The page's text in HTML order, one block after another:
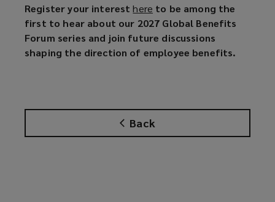
Back
Register your interesthere (
o
p
e
n
e
w
to be among the
first to hear about our 2027 Global Benefits
Forum series and join future discussions
shaping the direction of employee benefits.